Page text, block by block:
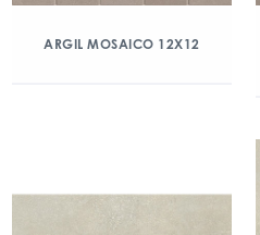
ARGIL MOSAICO 12X12